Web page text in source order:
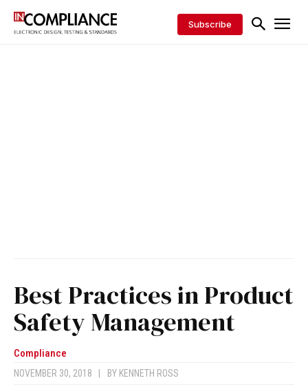
Subscribe
Best Practices in Product
Safety Management
Compliance
NOVEMBER 30, 2018 BY KENNETH ROSS